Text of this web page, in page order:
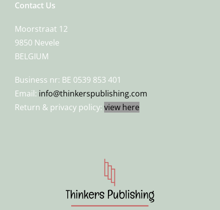
Contact Us
Moorstraat 12
9850 Nevele
BELGIUM
Business nr: BE 0539 853 401
Email: info@thinkerspublishing.com
Return & privacy policy: view here